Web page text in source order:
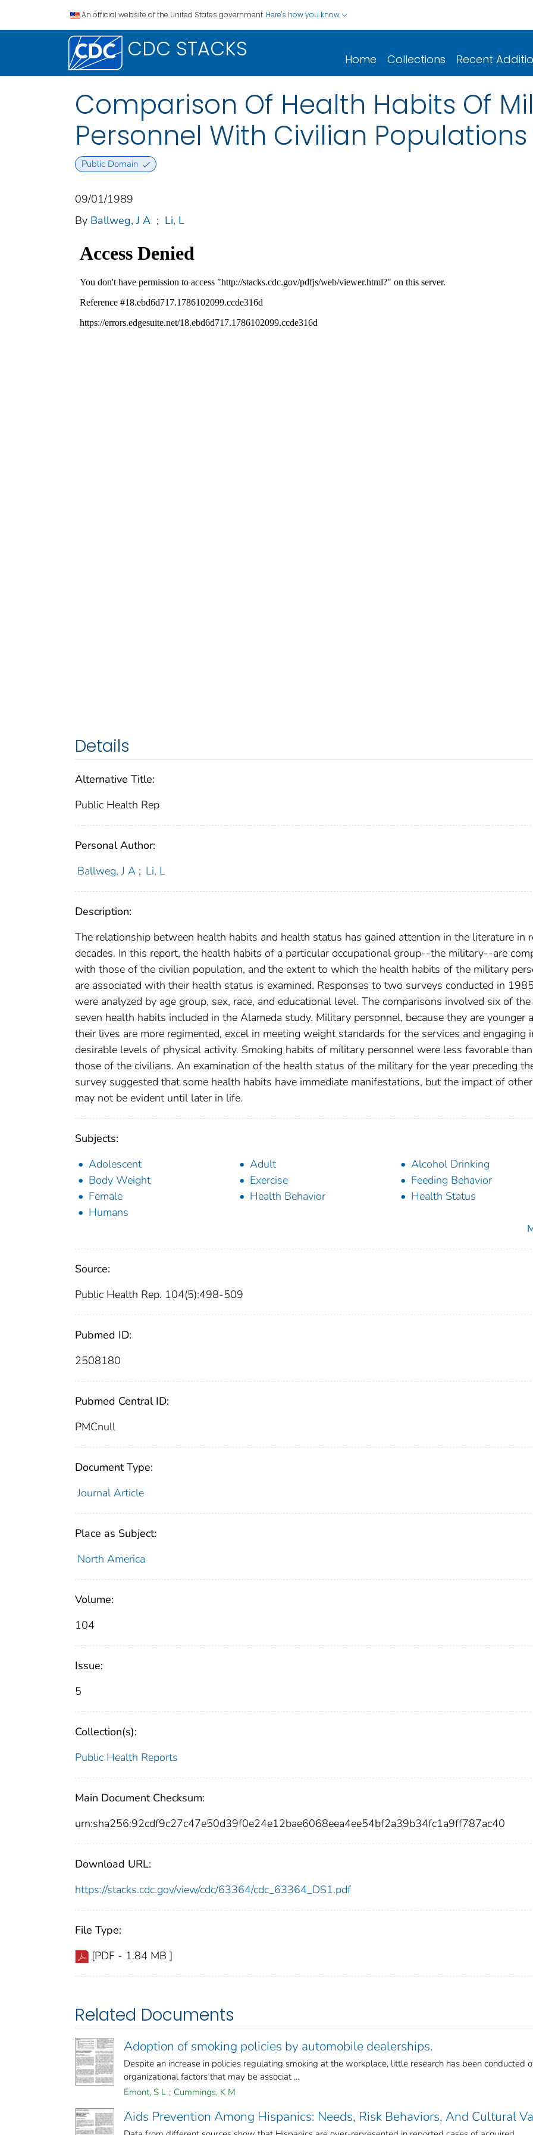
An official website of the United States government. Here's how you know
CDC STACKS Home Collections Recent
Comparison Of Health Habits Of
Personnel With Civilian Populations
Public Domain
09/01/1989
By Ballweg, J A ; Li, L
Details
Alternative Title:
Public Health Rep
Personal Author:
Ballweg, J A ; Li, L
Description:
The relationship between health habits and health status has gained attention in the literature in
decades. In this report, the health habits of a particular occupational group--the military--are
with those of the civilian population, and the extent to which the health habits of the military
are associated with their health status is examined. Responses to two surveys conducted in 1985
were analyzed by age group, sex, race, and educational level. The comparisons involved six of the
seven health habits included in the Alameda study. Military personnel, because they are younger
their lives are more regimented, excel in meeting weight standards for the services and engaging
desirable levels of physical activity. Smoking habits of military personnel were less favorable than
those of the civilians. An examination of the health status of the military for the year preceding
survey suggested that some health habits have immediate manifestations, but the impact of
may not be evident until later in life.
Subjects:
Adolescent
Adult
Alcohol Drinking
Body Weight
Exercise
Feeding Behavior
Female
Health Behavior
Health Status
Humans
Source:
Public Health Rep. 104(5):498-509
Pubmed ID:
2508180
Pubmed Central ID:
PMCnull
Document Type:
Journal Article
Place as Subject:
North America
Volume:
104
Issue:
5
Collection(s):
Public Health Reports
Main Document Checksum:
urn:sha256:92cdf9c27c47e50d39f0e24e12bae6068eea4ee54bf2a39b34fc1a9ff787ac40
Download URL:
https://stacks.cdc.gov/view/cdc/63364/cdc_63364_DS1.pdf
File Type:
[PDF - 1.84 MB ]
Related Documents
Adoption of smoking policies by automobile dealerships.
Despite an increase in policies regulating smoking at the workplace, little research has been conducted
organizational factors that may be associat ...
Emont, S L ; Cummings, K M
Aids Prevention Among Hispanics: Needs, Risk Behaviors, And Cultural